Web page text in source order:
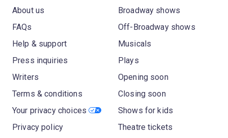
About us
FAQs
Help & support
Press inquiries
Writers
Terms & conditions
Your privacy choices
Privacy policy
Broadway shows
Off-Broadway shows
Musicals
Plays
Opening soon
Closing soon
Shows for kids
Theatre tickets